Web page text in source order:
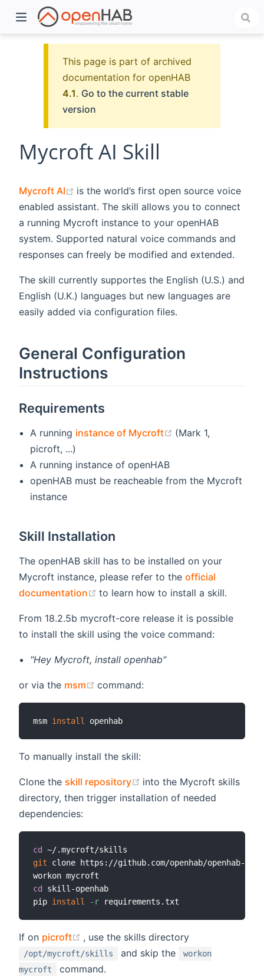
This page is part of archived
documentation for openHAB
4.1. Go to the current stable
version
Mycroft AI Skill
Mycroft AI (opens new window)
is the world’s first open source voice
enabled assistant. The skill allows you to connect
a running Mycroft instance to your openHAB
system. Supported natural voice commands and
responses can freely be modified and extended.
The skill currently supportes the English (U.S.) and
English (U.K.) languages but new languages are
easily added via configuration files.
General Configuration
Instructions
Requirements
A running instance of Mycroft (opens new
(Mark 1,
picroft, ...)
A running instance of openHAB
openHAB must be reacheable from the Mycroft
instance
Skill Installation
The openHAB skill has to be installed on your
Mycroft instance, please refer to the official
documentation
(opens new window)
to learn how to install a skill.
From 18.2.5b mycroft-core release it is possible
to install the skill using the voice command:
"Hey Mycroft, install openhab"
or via the msm (opens new window)
command:
msm install
To manually install the skill:
Clone the skill repository (opens new window)
into the Mycroft skills
directory, then trigger installation of needed
dependencies:
cd
git clone https://github.com/openhab/openhab-
cd
skill-openhab
pip install -r
If on picroft (opens new window)
, use the skills directory
/opt/mycroft/skills and skip the
workon
mycroft
command.